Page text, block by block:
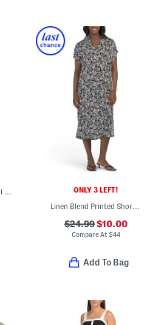
Linen Blend Printed Maxi Dress ONLY 3 LEFT!
Linen Blend Printed Short Dolman Sleeve Long Beach Cover-up Dress
$24.99$10.00
Compare At $44
Add To Bag